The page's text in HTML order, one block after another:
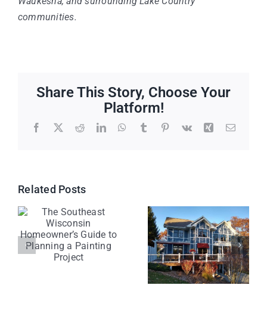
communities.
Share This Story, Choose Your
Platform!
Facebook
X RedditLinkedInWhatsApp
Tumblr Pinterest
Vk Xing Email
Related Posts